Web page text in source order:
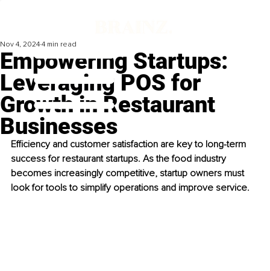
Empowering Startups:
Leveraging POS for
Growth in Restaurant
Businesses
Nov 4, 2024 4 min read
Efficiency and customer satisfaction are key to long-term
success for restaurant startups. As the food industry
becomes increasingly competitive, startup owners must
look for tools to simplify operations and improve service.